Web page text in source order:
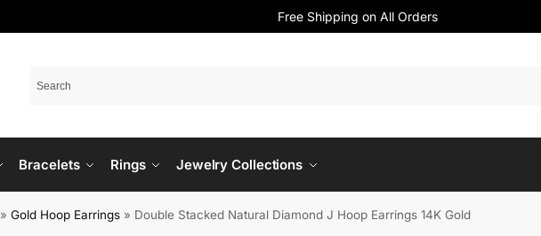
Free Shipping on All Orders
Bracelets Rings Jewelry Collections
»Gold Hoop Earrings » Double Stacked Natural Diamond J Hoop Earrings 14K Gold